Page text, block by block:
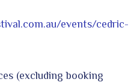
events/cedric-
(excluding booking